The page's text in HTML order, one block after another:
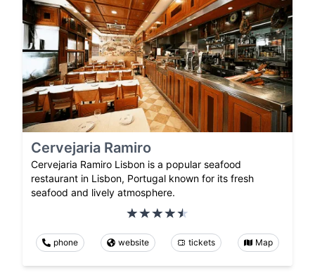
Cervejaria Ramiro
Cervejaria Ramiro Lisbon is a popular seafood
restaurant in Lisbon, Portugal known for its fresh
seafood and lively atmosphere.
phone website tickets Map